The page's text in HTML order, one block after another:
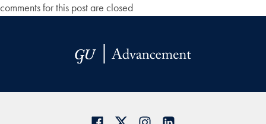
comments for this post are closed